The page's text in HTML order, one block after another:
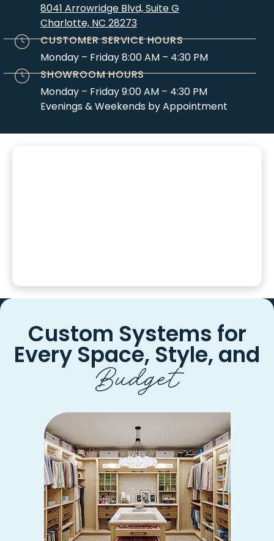
8041 Arrowridge Blvd, Suite G
Charlotte, NC 28273
CUSTOMER SERVICE HOURS
Monday – Friday 8:00 AM – 4:30 PM
SHOWROOM HOURS
Monday – Friday 9:00 AM – 4:30 PM
Evenings & Weekends by Appointment
Custom Systems for
Every Space, Style, and
Budget